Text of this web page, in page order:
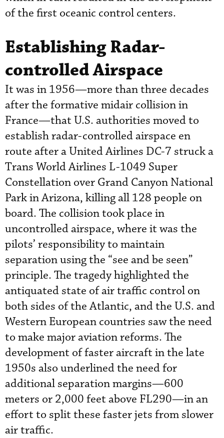
of the first oceanic control centers.
Establishing Radar-
controlled Airspace
It was in 1956—more than three decades
after the formative midair collision in
France—that U.S. authorities moved to
establish radar-controlled airspace en
route after a United Airlines DC-7 struck a
Trans World Airlines L-1049 Super
Constellation over Grand Canyon National
Park in Arizona, killing all 128 people on
board. The collision took place in
uncontrolled airspace, where it was the
pilots’ responsibility to maintain
separation using the “see and be seen”
principle. The tragedy highlighted the
antiquated state of air traffic control on
both sides of the Atlantic, and the U.S. and
Western European countries saw the need
to make major aviation reforms. The
development of faster aircraft in the late
1950s also underlined the need for
additional separation margins—600
meters or 2,000 feet above FL290—in an
effort to split these faster jets from slower
air traffic.